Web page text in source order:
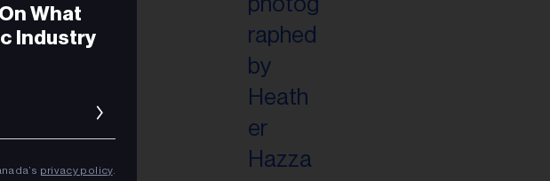
What
Industry
privacy policy.